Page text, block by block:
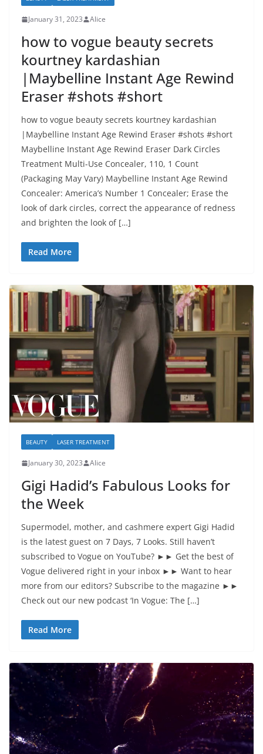
January 31, 2023 Alice
how to vogue beauty secrets
kourtney kardashian
|Maybelline Instant Age Rewind
Eraser #shots #short
how to vogue beauty secrets kourtney kardashian
|Maybelline Instant Age Rewind Eraser #shots #short
Maybelline Instant Age Rewind Eraser Dark Circles
Treatment Multi-Use Concealer, 110, 1 Count
(Packaging May Vary) Maybelline Instant Age Rewind
Concealer: America’s Number 1 Concealer; Erase the
look of dark circles, correct the appearance of redness
and brighten the look of […]
Read More
BEAUTY LASER TREATMENT
January 30, 2023 Alice
Gigi Hadid’s Fabulous Looks for
the Week
Supermodel, mother, and cashmere expert Gigi Hadid
is the latest guest on 7 Days, 7 Looks. Still haven’t
subscribed to Vogue on YouTube? ►► Get the best of
Vogue delivered right in your inbox ►► Want to hear
more from our editors? Subscribe to the magazine ►►
Check out our new podcast ‘In Vogue: The […]
Read More